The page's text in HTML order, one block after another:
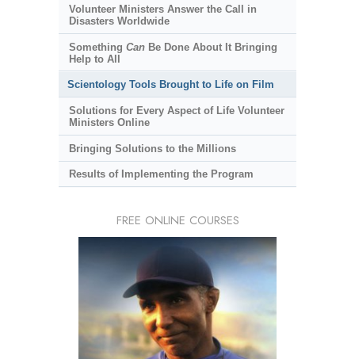
Volunteer Ministers Answer the Call in
Disasters Worldwide
Something CanBe Done About It Bringing
Help to All
Scientology Tools Brought to Life on Film
Solutions for Every Aspect of Life Volunteer
Ministers Online
Bringing Solutions to the Millions
Results of Implementing the Program
FREE ONLINE COURSES